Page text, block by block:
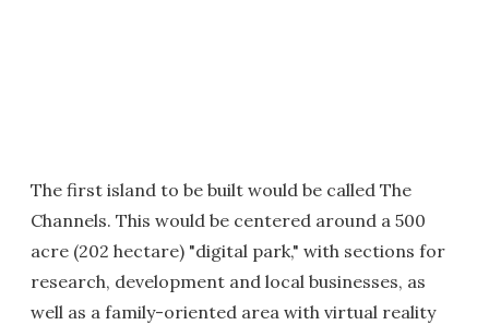
The first island to be built would be called The
Channels. This would be centered around a 500
acre (202 hectare) "digital park," with sections for
research, development and local businesses, as
well as a family-oriented area with virtual reality